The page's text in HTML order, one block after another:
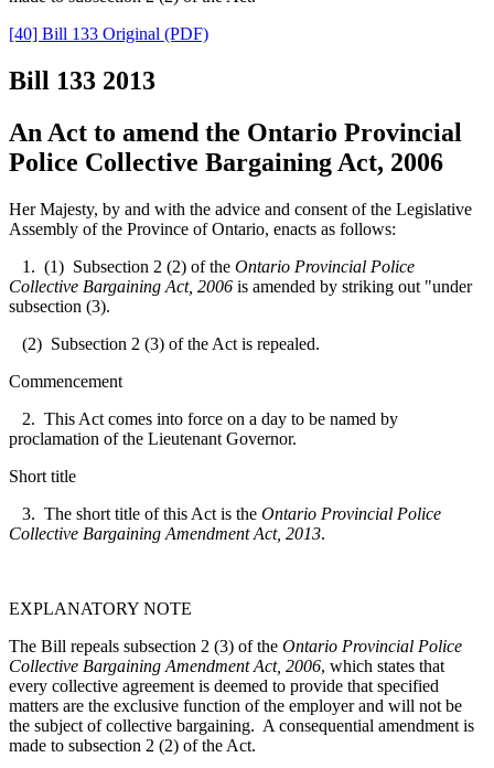
[40] Bill 133 Original (PDF)
Bill 133 2013
An Act to amend the Ontario Provincial
Police Collective Bargaining Act, 2006
Her Majesty, by and with the advice and consent of the Legislative
Assembly of the Province of Ontario, enacts as follows:
1. (1) Subsection 2 (2) of the Ontario Provincial Police
Collective Bargaining Act, 2006 is amended by striking out "under
subsection (3).
(2) Subsection 2 (3) of the Act is repealed.
Commencement
2. This Act comes into force on a day to be named by
proclamation of the Lieutenant Governor.
Short title
3. The short title of this Act is the Ontario Provincial Police
Collective Bargaining Amendment Act, 2013.
EXPLANATORY NOTE
The Bill repeals subsection 2 (3) of the Ontario Provincial Police
Collective Bargaining Amendment Act, 2006, which states that
every collective agreement is deemed to provide that specified
matters are the exclusive function of the employer and will not be
the subject of collective bargaining. A consequential amendment is
made to subsection 2 (2) of the Act.